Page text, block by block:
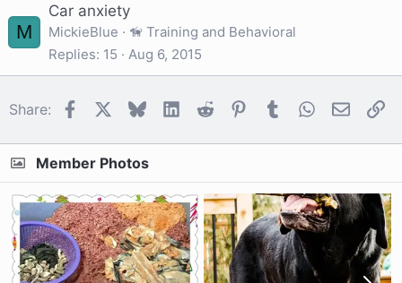
M
Car anxiety
MickieBlue
🦮 Training and Behavioral
Replies 15 Aug 6, 2015
Share: FacebookBlueskyLinkedIn
Reddit Pinterest
Tumblr WhatsApp
Email
Member Photos